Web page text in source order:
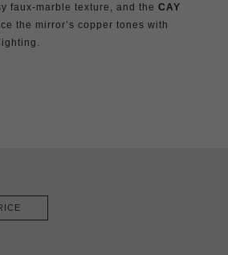
faux-marble texture, and the CAY
the mirror’s copper tones with